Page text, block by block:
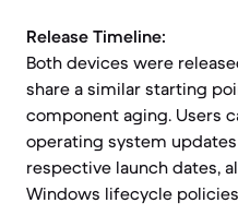
Release Timeline:
Both devices were
share a similar starting
component aging. Users
operating system
respective launch dates,
Windows lifecycle policies.